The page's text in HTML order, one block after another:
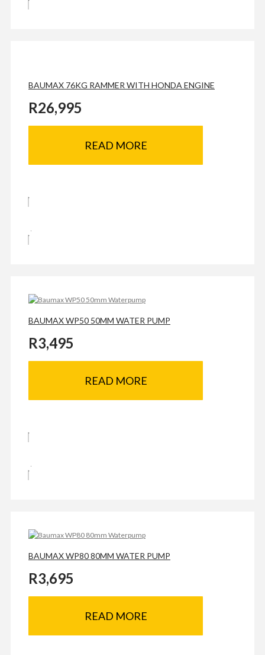
BAUMAX 76KG RAMMER WITH HONDA ENGINE
R26,995
READ MORE
BAUMAX WP50 50MM WATER PUMP
R3,495
READ MORE
BAUMAX WP80 80MM WATER PUMP
R3,695
READ MORE